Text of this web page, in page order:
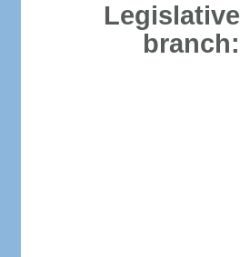
Legislative
branch: